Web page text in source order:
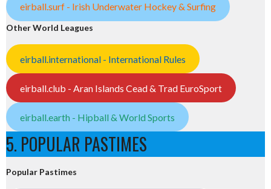
eirball.surf - Irish Underwater Hockey & Surfing
Other World Leagues
eirball.international - International Rules
eirball.club - Aran Islands Cead & Trad EuroSport
eirball.earth - Hipball & World Sports
5. POPULAR PASTIMES
Popular Pastimes